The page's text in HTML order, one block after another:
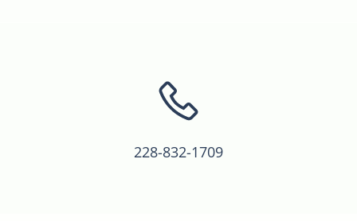
228-832-1709